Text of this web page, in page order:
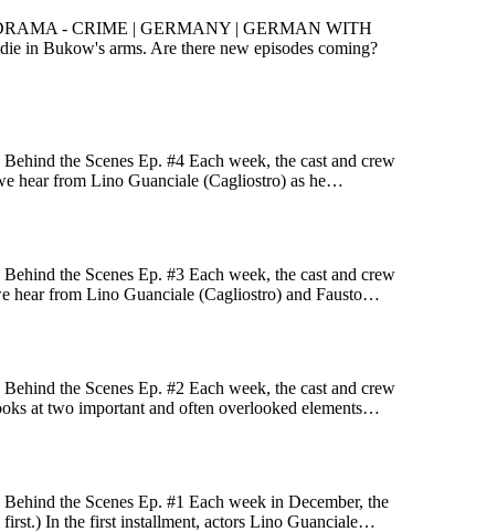
DRAMA - CRIME | GERMANY | GERMAN WITH
in Bukow's arms. Are there new episodes coming?
the Scenes Ep. #4 Each week, the cast and crew
hear from Lino Guanciale (Cagliostro) as he…
the Scenes Ep. #3 Each week, the cast and crew
hear from Lino Guanciale (Cagliostro) and Fausto…
the Scenes Ep. #2 Each week, the cast and crew
at two important and often overlooked elements…
the Scenes Ep. #1 Each week in December, the
first.) In the first installment, actors Lino Guanciale…